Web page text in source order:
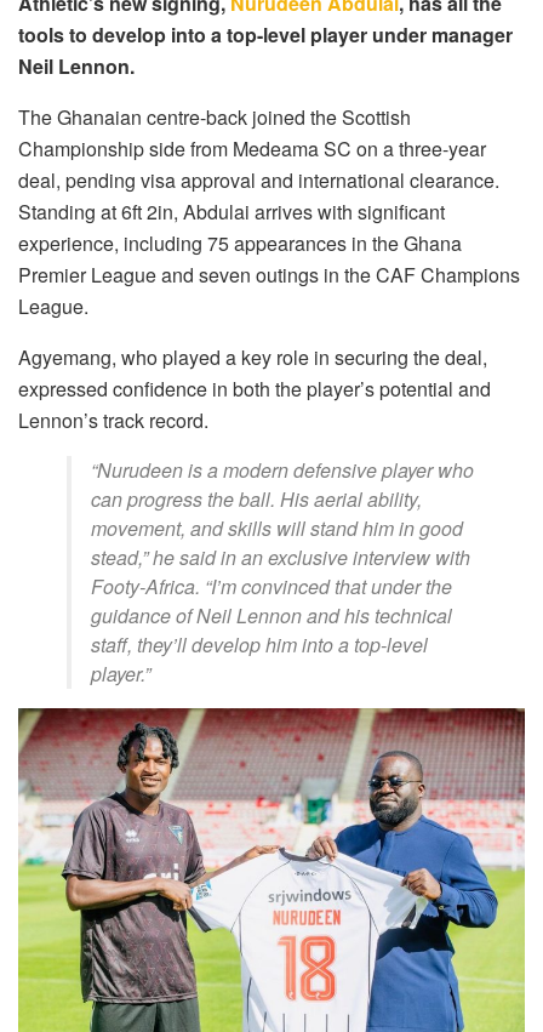
tools to develop into a top-level player under manager
Neil Lennon.
The Ghanaian centre-back joined the Scottish
Championship side from Medeama SC on a three-year
deal, pending visa approval and international clearance.
Standing at 6ft 2in, Abdulai arrives with significant
experience, including 75 appearances in the Ghana
Premier League and seven outings in the CAF Champions
League.
Agyemang, who played a key role in securing the deal,
expressed confidence in both the player’s potential and
Lennon’s track record.
“Nurudeen is a modern defensive player who
can progress the ball. His aerial ability,
movement, and skills will stand him in good
stead,” he said in an exclusive interview with
Footy-Africa. “I’m convinced that under the
guidance of Neil Lennon and his technical
staff, they’ll develop him into a top-level
player.”